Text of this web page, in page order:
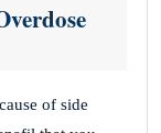
of side